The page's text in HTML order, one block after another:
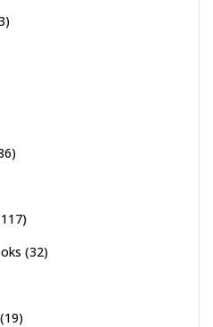
(32)
(19)